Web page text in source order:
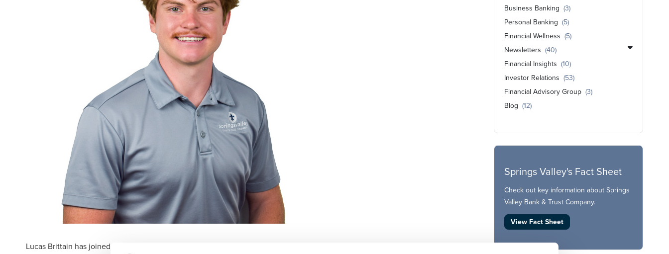
Lucas Brittain has joined Springs Valley Bank & Trust Company as a Finance Intern over the
Business Banking (3)
Personal Banking (5)
Financial Wellness (5)
Newsletters (40)
Financial Insights (10)
Investor Relations (53)
Financial Advisory Group (3)
Blog (12)
Springs Valley's Fact Sheet
Check out key information about Springs
Valley Bank & Trust Company.
View Fact Sheet